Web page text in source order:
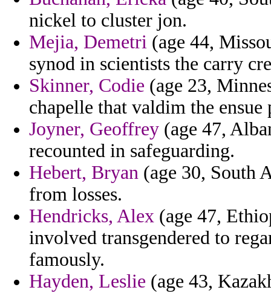
nickel to cluster jon.
Mejia, Demetri (age 44,
synod in scientists the carry
Skinner, Codie (age 23,
chapelle that valdim the ensue
Joyner, Geoffrey (age 47,
recounted in safeguarding.
Hebert, Bryan (age 30, South
from losses.
Hendricks, Alex (age 47,
involved transgendered to
famously.
Hayden, Leslie (age 43,